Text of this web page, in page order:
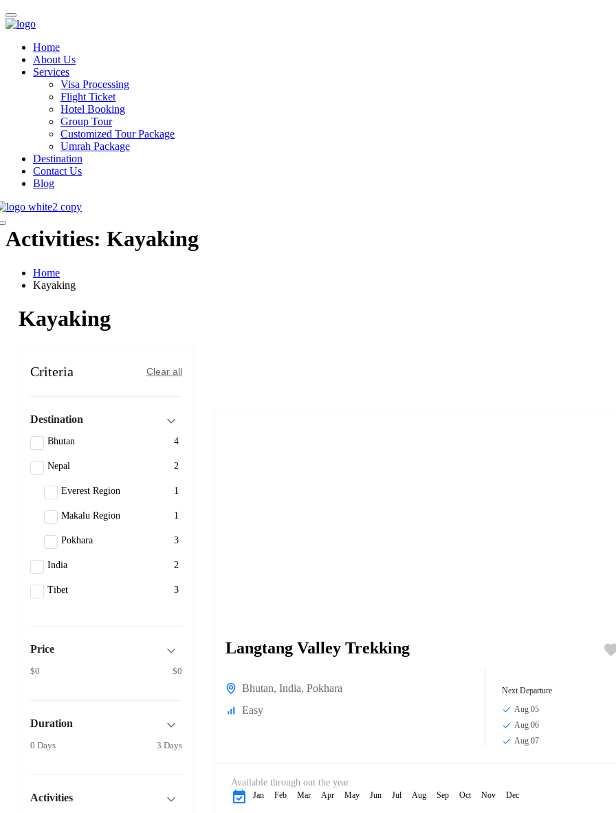
Home
About Us
Services
Visa Processing
Flight Ticket
Hotel Booking
Group Tour
Customized Tour Package
Umrah Package
Destination
Contact Us
Blog
Activities: Kayaking
Home
Kayaking
Kayaking
Criteria Clear all
Destination
Bhutan 4
Nepal 2
Everest Region 1
Makalu Region 1
Pokhara 3
India 2
Tibet 3
Price
$0 $0
Duration
0 Days 3 Days
Activities
Langtang Valley Trekking
Bhutan, India, Pokhara
Easy
Next Departure
Aug 05
Aug 06
Aug 07
Available through out the year:
Jan Feb Mar Apr May Jun Jul Aug Sep Oct Nov Dec